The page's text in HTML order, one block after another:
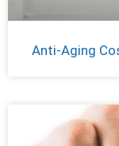
Anti-Aging